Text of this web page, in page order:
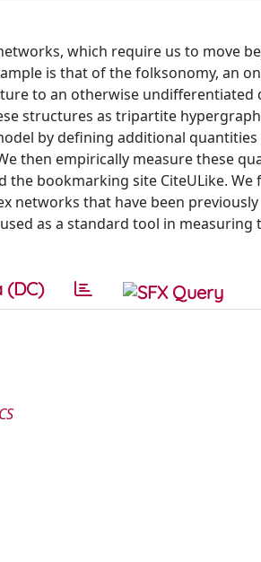
which require us to move
is that of the folksonomy, an
to an otherwise undifferentiated
structures as tripartite
by defining additional quantities
then empirically measure these
bookmarking site CiteULike. We
networks that have been previously
as a standard tool in
(DC)